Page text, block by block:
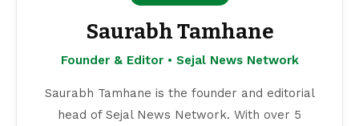
Saurabh Tamhane
Founder & Editor • Sejal News Network
Saurabh Tamhane is the founder and editorial
head of Sejal News Network. With over 5